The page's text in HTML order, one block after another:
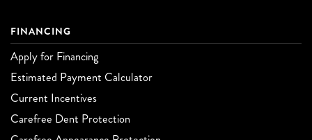
FINANCING
Apply for Financing
Estimated Payment Calculator
Current Incentives
Carefree Dent Protection